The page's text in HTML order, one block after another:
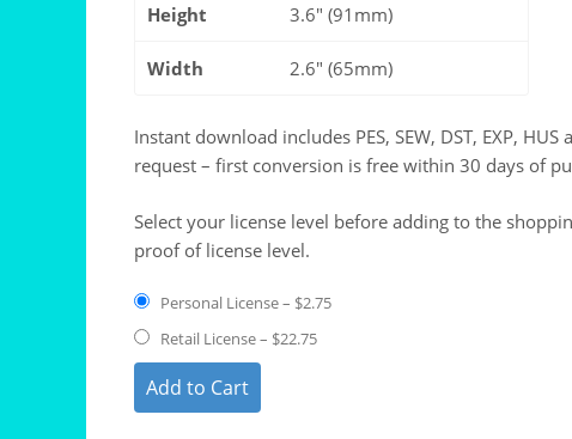
Height 3.6" (91mm)
Width 2.6" (65mm)
Instant download includes PES, SEW, DST, EXP,
request – first conversion is free within 30 days of
Select your license level before adding to the
proof of license level.
Personal License– $2.75
Retail License– $22.75
Add to Cart